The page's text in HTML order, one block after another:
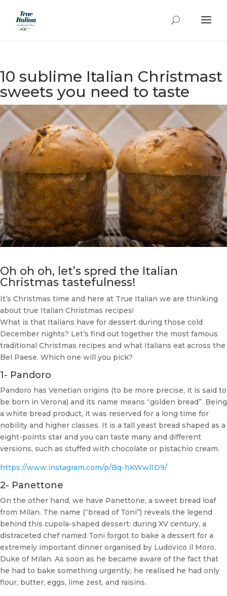
10 sublime Italian Christmast
sweets you need to taste
Oh oh oh, let’s spred the Italian
Christmas tastefulness!
It’s Christmas time and here at True Italian we are thinking
about true Italian Christmas recipes!
What is that Italians have for dessert during those cold
December nights? Let’s find out together the most famous
traditional Christmas recipes and what Italians eat across the
Bel Paese. Which one will you pick?
1- Pandoro
Pandoro has Venetian origins (to be more precise, it is said to
be born in Verona) and its name means “golden bread”. Being
a white bread product, it was reserved for a long time for
nobility and higher classes. It is a tall yeast bread shaped as a
eight-points star and you can taste many and different
versions, such as stuffed with chocolate or pistachio cream.
https://www.instagram.com/p/Bq-hKWwl1D9/
2- Panettone
On the other hand, we have Panettone, a sweet bread loaf
from Milan. The name (“bread of Toni”) reveals the legend
behind this cupola-shaped dessert: during XV century, a
distraceted chef named Toni forgot to bake a dessert for a
extremely important dinner organised by Ludovico il Moro,
Duke of Milan. As soon as he became aware of the fact that
he had to bake something urgently, he realised he had only
flour, butter, eggs, lime zest, and raisins.